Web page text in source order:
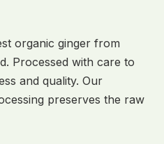
organic ginger from
Processed with care to
and quality. Our
preserves the raw